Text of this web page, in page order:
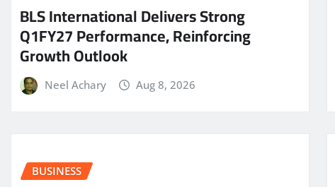
BLS International Delivers Strong
Q1FY27 Performance, Reinforcing
Growth Outlook
Neel Achary Aug 8, 2026
BUSINESS